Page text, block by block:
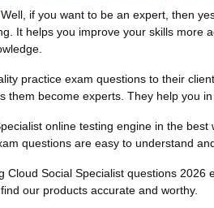
if you want to be an expert, then
It helps you improve your skills
practice exam questions to their
them become experts. They help you
online testing engine in the
questions are easy to understand
Social Specialist questions
our products accurate and worthy.